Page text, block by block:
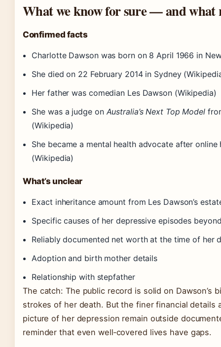
What we know for sure — and what
Confirmed facts
Charlotte Dawson was born on 8 April 1966 in
She died on 22 February 2014 in Sydney
Her father was comedian Les Dawson (Wikipedia)
She was a judge on Australia’s Next Top Model
(Wikipedia)
She became a mental health advocate after online
(Wikipedia)
What’s unclear
Exact inheritance amount from Les Dawson’s
Specific causes of her depressive episodes
Reliably documented net worth at the time of her
Adoption and birth mother details
Relationship with stepfather
The catch: The public record is solid on Dawson’s
strokes of her death. But the finer financial details
picture of her depression remain outside
reminder that even well‑covered lives have gaps.